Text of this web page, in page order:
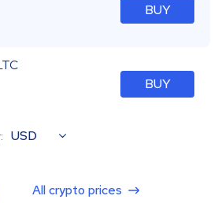
BUY
BUY
USD
All crypto prices